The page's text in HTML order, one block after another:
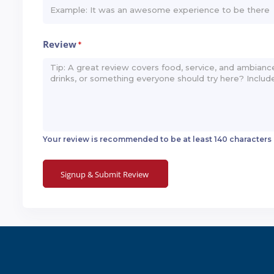
Review*
Your review is recommended to be at least 140